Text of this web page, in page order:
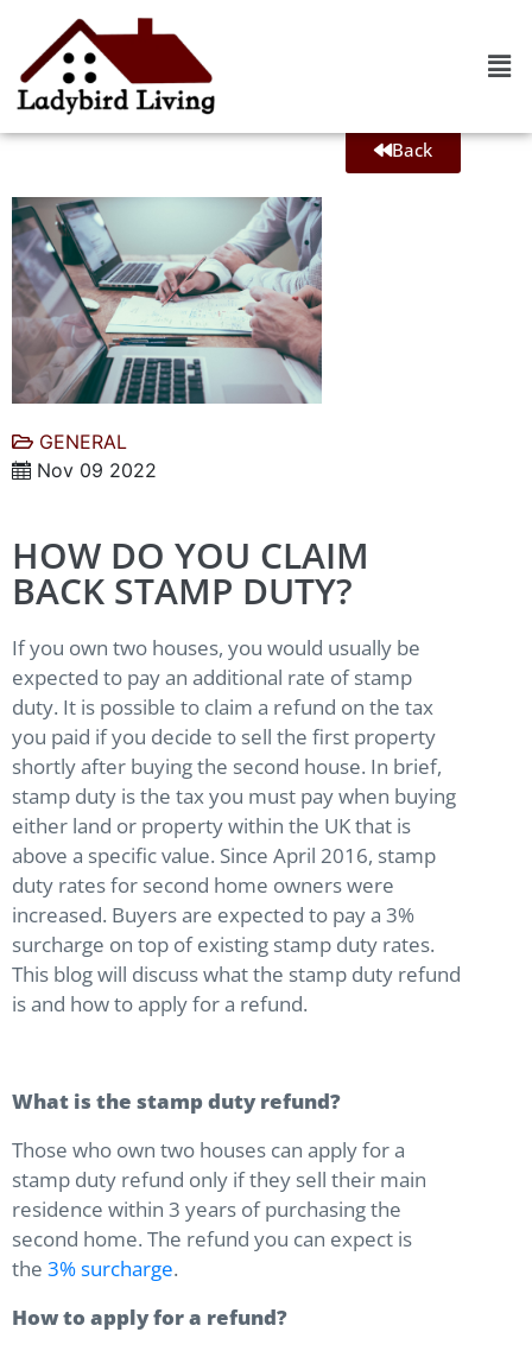
Back
GENERAL
Nov 09 2022
HOW DO YOU CLAIM
BACK STAMP DUTY?
If you own two houses, you would usually be
expected to pay an additional rate of stamp
duty. It is possible to claim a refund on the tax
you paid if you decide to sell the first property
shortly after buying the second house. In brief,
stamp duty is the tax you must pay when buying
either land or property within the UK that is
above a specific value. Since April 2016, stamp
duty rates for second home owners were
increased. Buyers are expected to pay a 3%
surcharge on top of existing stamp duty rates.
This blog will discuss what the stamp duty refund
is and how to apply for a refund.
What is the stamp duty refund?
Those who own two houses can apply for a
stamp duty refund only if they sell their main
residence within 3 years of purchasing the
second home. The refund you can expect is
the 3% surcharge.
How to apply for a refund?